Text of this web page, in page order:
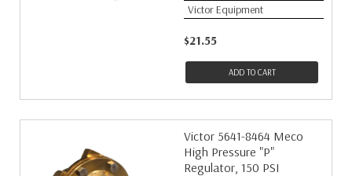
Victor Equipment
$21.55
ADD TO CART
Victor 5641-8464 Meco
High Pressure "P"
Regulator, 150 PSI